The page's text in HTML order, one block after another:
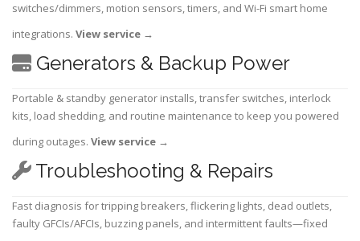
switches/dimmers, motion sensors, timers, and Wi-Fi smart home
integrations. View service →
Generators & Backup Power
Portable & standby generator installs, transfer switches, interlock
kits, load shedding, and routine maintenance to keep you powered
during outages. View service →
Troubleshooting & Repairs
Fast diagnosis for tripping breakers, flickering lights, dead outlets,
faulty GFCIs/AFCIs, buzzing panels, and intermittent faults—fixed